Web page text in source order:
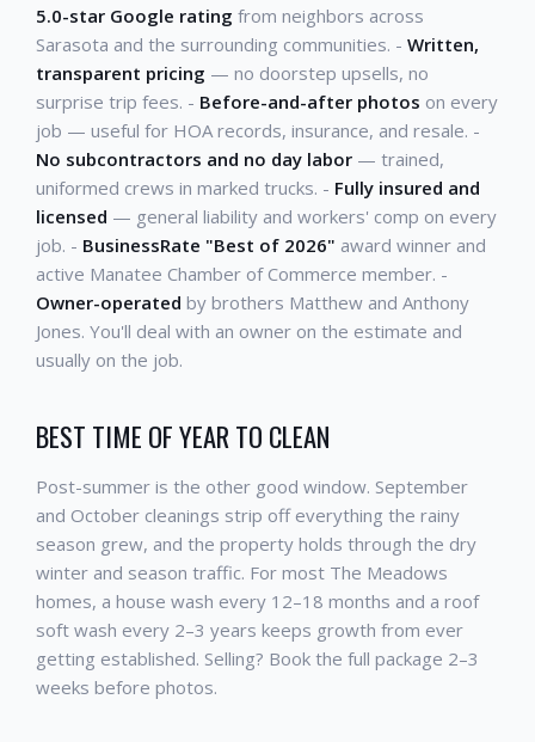
5.0-star Google rating from neighbors across
Sarasota and the surrounding communities. - Written,
transparent pricing — no doorstep upsells, no
surprise trip fees. - Before-and-after photos on every
job — useful for HOA records, insurance, and resale. -
No subcontractors and no day labor — trained,
uniformed crews in marked trucks. - Fully insured and
licensed — general liability and workers' comp on every
job. - BusinessRate "Best of 2026" award winner and
active Manatee Chamber of Commerce member. -
Owner-operated by brothers Matthew and Anthony
Jones. You'll deal with an owner on the estimate and
usually on the job.
BEST TIME OF YEAR TO CLEAN
Post-summer is the other good window. September
and October cleanings strip off everything the rainy
season grew, and the property holds through the dry
winter and season traffic. For most The Meadows
homes, a house wash every 12–18 months and a roof
soft wash every 2–3 years keeps growth from ever
getting established. Selling? Book the full package 2–3
weeks before photos.